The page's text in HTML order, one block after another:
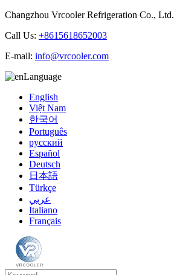
Changzhou Vrcooler Refrigeration Co., Ltd.
Call Us: +8615618652003
E-mail: info@vrcooler.com
Language
English
Việt Nam
한국어
Português
русский
Español
Deutsch
日本語
Türkçe
عربي
Italiano
Français